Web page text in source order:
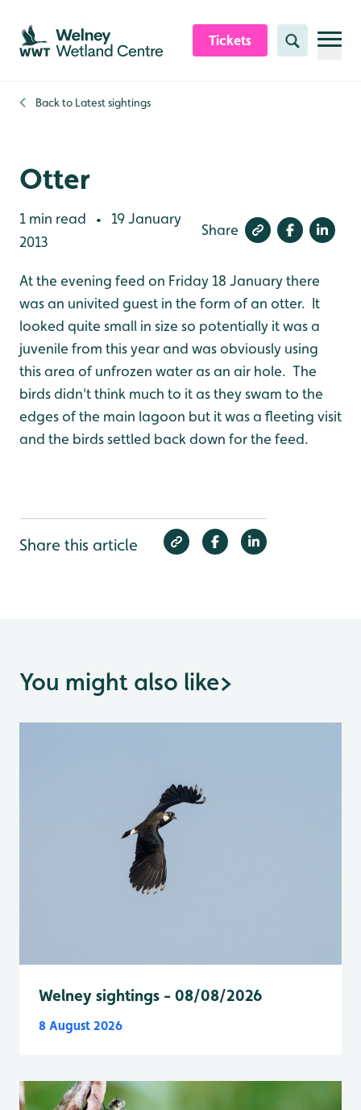
Skip to content header
Skip to main content
Skip to content footer
Tickets Search
Back to Latest sightings
Otter
1 min read •
19 January
2013
Share
At the evening feed on Friday 18 January there
was an univited guest in the form of an otter. It
looked quite small in size so potentially it was a
juvenile from this year and was obviously using
this area of unfrozen water as an air hole. The
birds didn't think much to it as they swam to the
edges of the main lagoon but it was a fleeting visit
and the birds settled back down for the feed.
Share this article
You might also like>
Welney sightings - 08/08/2026
8 August 2026